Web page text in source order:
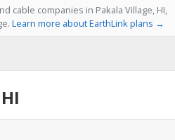
cable companies in Pakala Village, HI,
Learn more about EarthLink plans →